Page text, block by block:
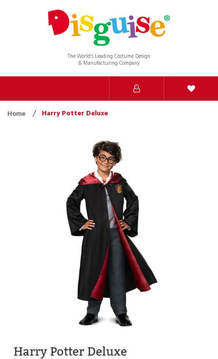
The World’s Leading Costume Design
& Manufacturing Company
Home Harry Potter Deluxe
Harry Potter Deluxe